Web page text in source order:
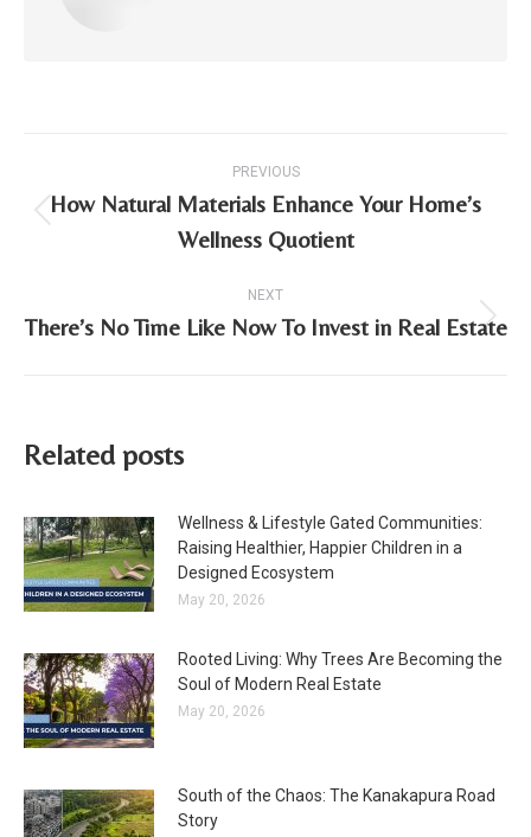
navigation
PREVIOUS
post:
How Natural Materials Enhance Your Home’s
Wellness Quotient
NEXT
Next
There’s No Time Like Now To Invest in Real Estate
Related posts
Wellness & Lifestyle Gated Communities:
Raising Healthier, Happier Children in a
Designed Ecosystem
May 20, 2026
Rooted Living: Why Trees Are Becoming the
Soul of Modern Real Estate
May 20, 2026
South of the Chaos: The Kanakapura Road
Story